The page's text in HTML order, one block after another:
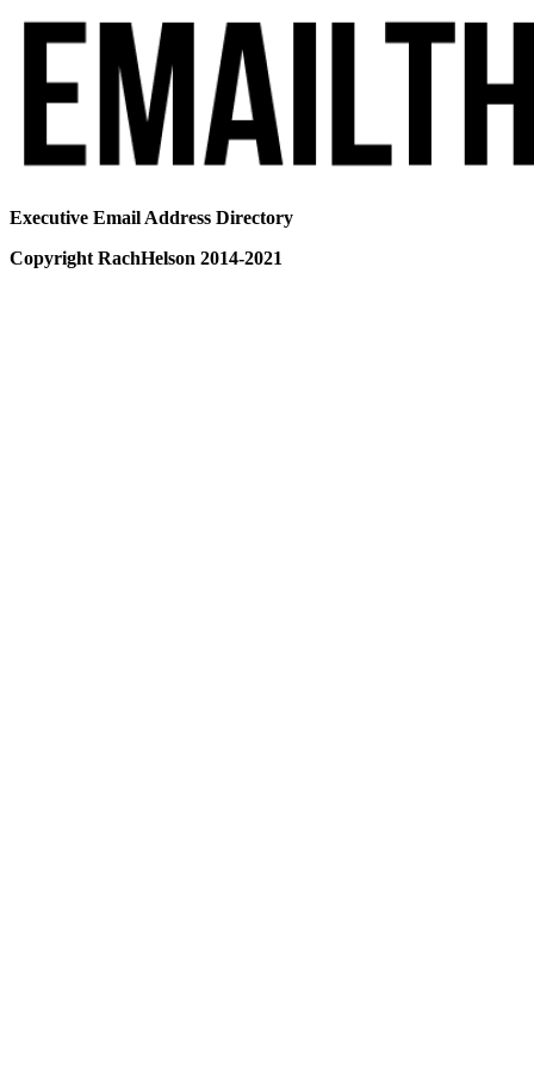
Executive Email Address Directory
Copyright RachHelson 2014-2021